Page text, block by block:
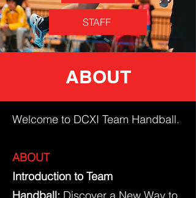
STAFF
ABOUT
Welcome to DCXI Team Handball.
ABOUT
Introduction to Team